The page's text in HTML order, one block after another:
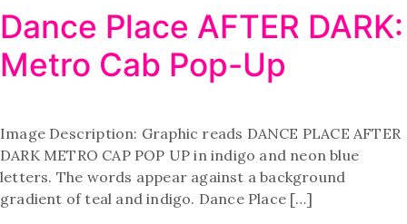
Dance Place AFTER DARK:
Metro Cab Pop-Up
Image Description: Graphic reads DANCE PLACE AFTER
DARK METRO CAP POP UP in indigo and neon blue
letters. The words appear against a background
gradient of teal and indigo. Dance Place […]